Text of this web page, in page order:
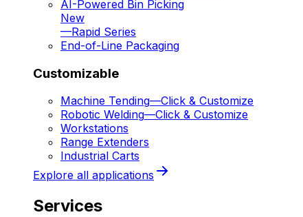
AI-Powered Bin Picking
New
—Rapid Series
End-of-Line Packaging
Customizable
Machine Tending—Click & Customize
Robotic Welding—Click & Customize
Workstations
Range Extenders
Industrial Carts
Explore all applications
Services